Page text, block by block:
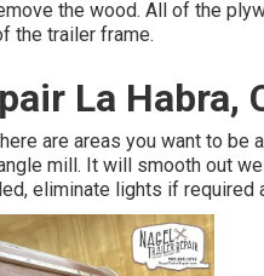
the wood. All of the
the trailer frame.
La Habra,
are areas you want to
mill. It will smooth out
eliminate lights if required